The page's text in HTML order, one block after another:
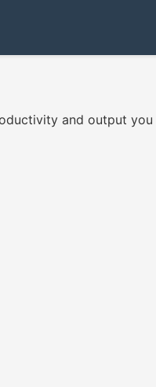
and output